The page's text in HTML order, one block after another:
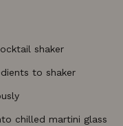
shaker
to shaker
chilled martini glass